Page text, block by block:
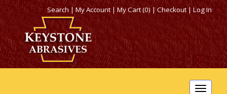
Search|My Account |My Cart (0)|Checkout|Log In
Toggle